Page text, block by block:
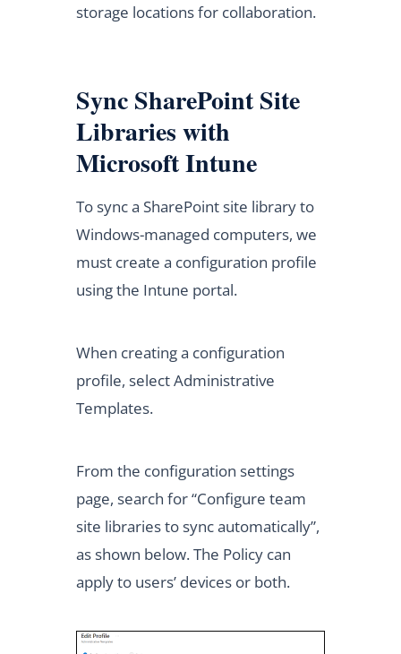
storage locations for collaboration.
Sync SharePoint Site
Libraries with
Microsoft Intune
To sync a SharePoint site library to
Windows-managed computers, we
must create a configuration profile
using the Intune portal.
When creating a configuration
profile, select Administrative
Templates.
From the configuration settings
page, search for “Configure team
site libraries to sync automatically”,
as shown below. The Policy can
apply to users’ devices or both.